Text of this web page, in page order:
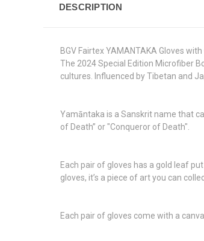
DESCRIPTION
BGV Fairtex YAMANTAKA Gloves
The 2024 Special Edition Microfiber
cultures. Influenced by Tibetan and
Yamāntaka is a Sanskrit name that
of Death” or "Conqueror of Death".
Each pair of gloves has a gold leaf
gloves, it’s a piece of art you can
Each pair of gloves come with a